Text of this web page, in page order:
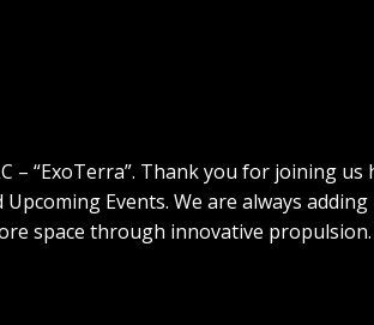
– “ExoTerra”. Thank you for joining
Events. We are always
space through innovative propulsion.